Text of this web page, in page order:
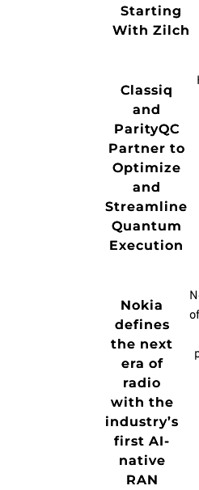
Starting
With Zilch
Classiq
and
ParityQC
Partner to
Optimize
and
Streamline
Quantum
Execution
Nokia
defines
the next
era of
radio
with the
industry’s
first AI-
native
RAN